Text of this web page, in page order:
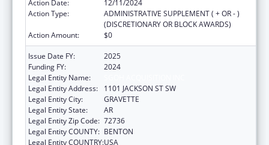
Action Date:
12/11/2024
Action Type:
ADMINISTRATIVE SUPPLEMENT ( + OR - )
(DISCRETIONARY OR BLOCK AWARDS)
Action Amount:
$0
Issue Date FY:
2025
Funding FY:
2024
Legal Entity Name:
Legal Entity Address:
1101 JACKSON ST SW
Legal Entity City:
GRAVETTE
Legal Entity State:
AR
Legal Entity Zip Code: 72736
Legal Entity COUNTY: BENTON
Legal Entity COUNTRY:USA